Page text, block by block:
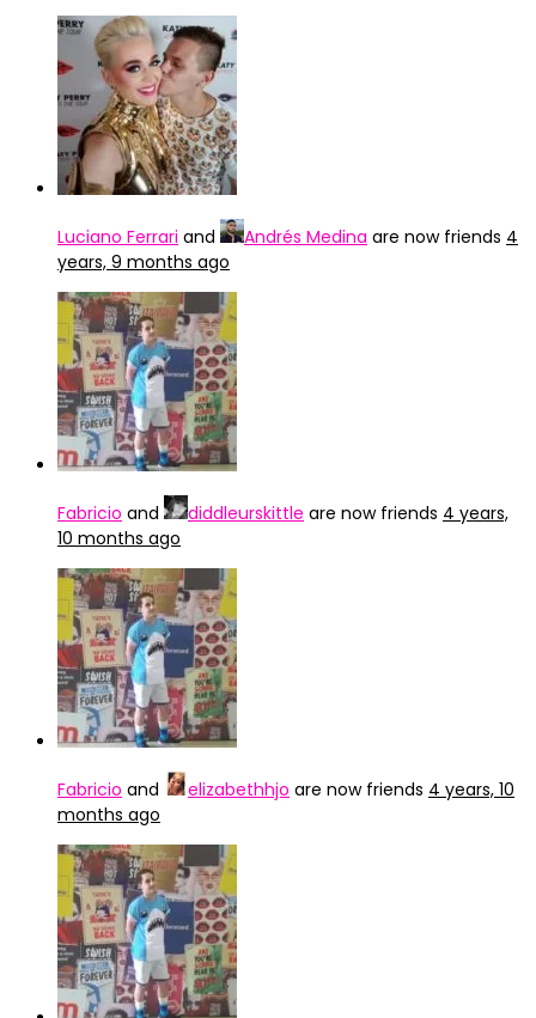
Luciano Ferrari and Andrés Medina are now friends 4
years, 9 months ago
Fabricio and diddleurskittle are now friends 4 years,
10 months ago
Fabricio and elizabethhjo are now friends 4 years, 10
months ago